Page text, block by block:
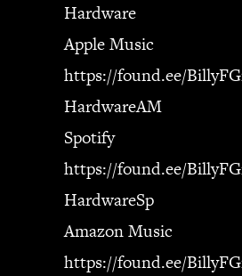
Hardware
Apple Music
https://found.ee/
HardwareAM
Spotify
https://found.ee/
HardwareSp
Amazon Music
https://found.ee/